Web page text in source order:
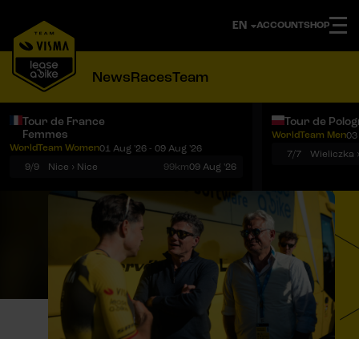
ACCOUNTSHOP
NewsRacesTeam
Tour de France
Femmes
WorldTeam Women01 Aug '26 - 09 Aug '26
9/9
Nice › Nice 99km09 Aug '26
Tour de
WorldTeam Men03
7/7
Wieliczka